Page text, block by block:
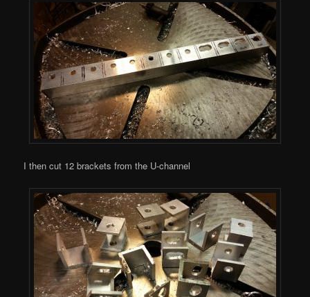
I then cut 12 brackets from the U-channel